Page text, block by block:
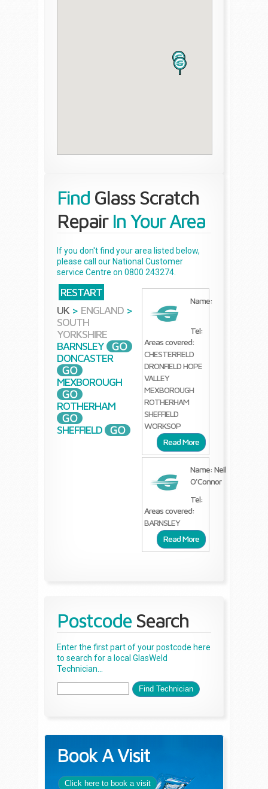
Find Glass Scratch
RepairIn Your Area
If you don't find your area listed below,
please call our National Customer
service Centre on 0800 243274.
RESTART
UK > ENGLAND >
SOUTH
YORKSHIRE
BARNSLEY
DONCASTER
MEXBOROUGH
ROTHERHAM
SHEFFIELD
Name:
Tel:
Areas covered:
CHESTERFIELD
DRONFIELDHOPE
VALLEY
MEXBOROUGH
ROTHERHAM
SHEFFIELD
WORKSOP
Read More
Name: Neil
O'Connor
Tel:
Areas covered:
BARNSLEY
Read More
Postcode Search
Enter the first part of your postcode here
to search for a local GlasWeld
Technician...
Book A Visit
Click here to book a visit